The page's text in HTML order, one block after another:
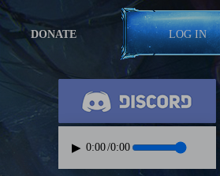
▶ 0:00/0:00
DONATE LOG IN